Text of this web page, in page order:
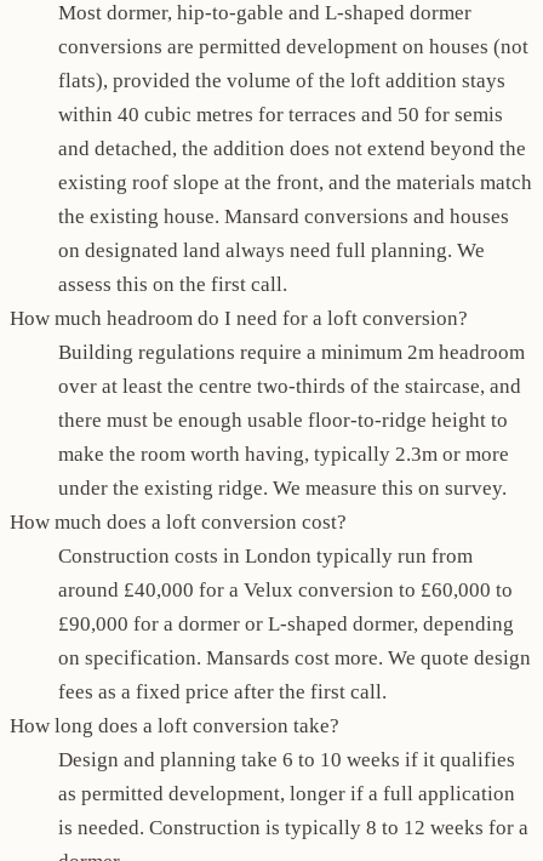
Most dormer, hip-to-gable and L-shaped dormer
conversions are permitted development on houses (not
flats), provided the volume of the loft addition stays
within 40 cubic metres for terraces and 50 for semis
and detached, the addition does not extend beyond the
existing roof slope at the front, and the materials match
the existing house. Mansard conversions and houses
on designated land always need full planning. We
assess this on the first call.
How much headroom do I need for a loft conversion?
Building regulations require a minimum 2m headroom
over at least the centre two-thirds of the staircase, and
there must be enough usable floor-to-ridge height to
make the room worth having, typically 2.3m or more
under the existing ridge. We measure this on survey.
How much does a loft conversion cost?
Construction costs in London typically run from
around £40,000 for a Velux conversion to £60,000 to
£90,000 for a dormer or L-shaped dormer, depending
on specification. Mansards cost more. We quote design
fees as a fixed price after the first call.
How long does a loft conversion take?
Design and planning take 6 to 10 weeks if it qualifies
as permitted development, longer if a full application
is needed. Construction is typically 8 to 12 weeks for a